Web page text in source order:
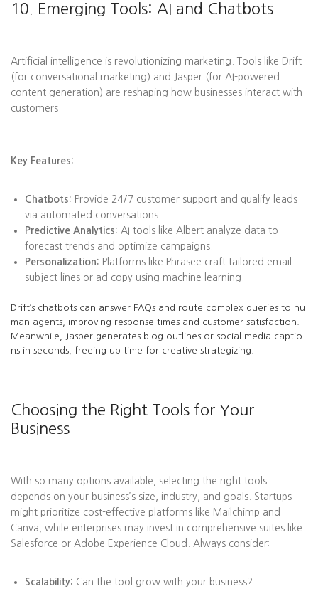
10. Emerging Tools: AI and Chatbots
Artificial intelligence is revolutionizing marketing. Tools like Drift
(for conversational marketing) and Jasper (for AI-powered
content generation) are reshaping how businesses interact with
customers.
Key Features:
Chatbots: Provide 24/7 customer support and qualify leads
via automated conversations.
Predictive Analytics: AI tools like Albert analyze data to
forecast trends and optimize campaigns.
Personalization: Platforms like Phrasee craft tailored email
subject lines or ad copy using machine learning.
Drift’s chatbots can answer FAQs and route complex queries to hu
man agents, improving response times and customer satisfaction.
Meanwhile, Jasper generates blog outlines or social media captio
ns in seconds, freeing up time for creative strategizing.
Choosing the Right Tools for Your
Business
With so many options available, selecting the right tools
depends on your business’s size, industry, and goals. Startups
might prioritize cost-effective platforms like Mailchimp and
Canva, while enterprises may invest in comprehensive suites like
Salesforce or Adobe Experience Cloud. Always consider:
Scalability: Can the tool grow with your business?